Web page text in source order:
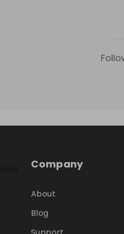
Company
About
Blog